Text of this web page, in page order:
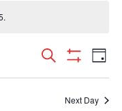
Events
Search
and
Search
Day
Next Day